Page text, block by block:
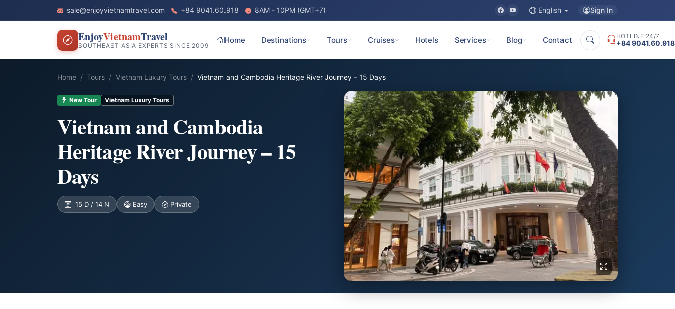
sale@enjoyvietnamtravel.com +84 9041.60.918 8AM - 10PM (GMT+7) English Sign In
EnjoyVietnamTravel
SOUTHEAST ASIA EXPERTS SINCE 2009
Home Destinations Tours Cruises Hotels Services Blog Contact HOTLINE 24/7
+84 9041.60.918
Home Tours Vietnam Luxury Tours Vietnam and Cambodia Heritage River Journey – 15 Days
New Tour Vietnam Luxury Tours
Vietnam and Cambodia
Heritage River Journey – 15
Days
15 D / 14 N Easy Private